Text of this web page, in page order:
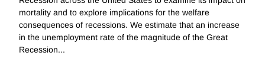
mortality and to explore implications for the welfare
consequences of recessions. We estimate that an increase
in the unemployment rate of the magnitude of the Great
Recession...